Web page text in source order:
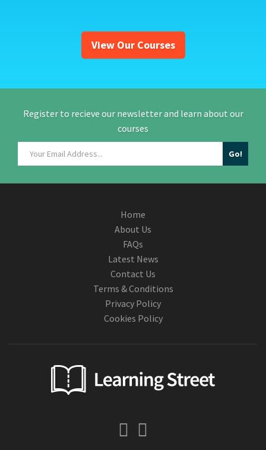
View Our Courses
Register to recieve our newsletter and learn about our
courses
Home
About Us
FAQs
Latest News
Contact Us
Terms & Conditions
Privacy Policy
Cookies Policy